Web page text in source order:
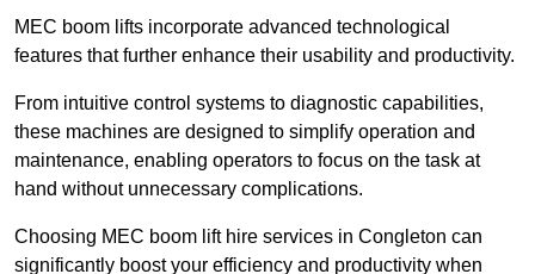
MEC boom lifts incorporate advanced technological
features that further enhance their usability and productivity.
From intuitive control systems to diagnostic capabilities,
these machines are designed to simplify operation and
maintenance, enabling operators to focus on the task at
hand without unnecessary complications.
Choosing MEC boom lift hire services in Congleton can
significantly boost your efficiency and productivity when